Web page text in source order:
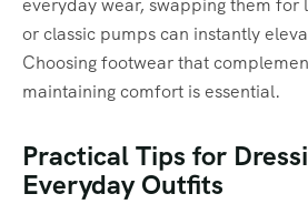
everyday wear, swapping them for
or classic pumps can instantly
Choosing footwear that
maintaining comfort is essential.
Practical Tips for
Everyday Outfits